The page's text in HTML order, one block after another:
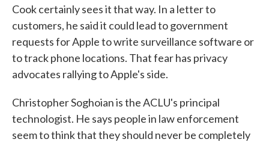
Cook certainly sees it that way. In a letter to
customers, he said it could lead to government
requests for Apple to write surveillance software or
to track phone locations. That fear has privacy
advocates rallying to Apple's side.
Christopher Soghoian is the ACLU's principal
technologist. He says people in law enforcement
seem to think that they should never be completely